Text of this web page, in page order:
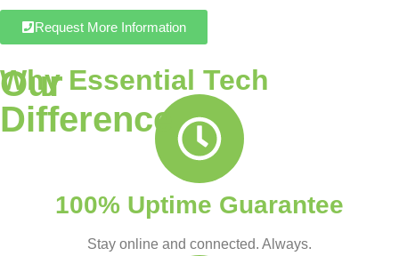
Request More Information
Our
Difference
Why Essential Tech
100% Uptime Guarantee
Stay online and connected. Always.